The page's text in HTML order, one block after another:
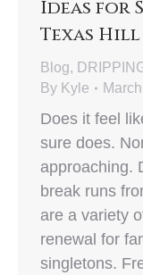
Ideas for
Texas
Blog,
By Kyle
Does it feel
sure does.
approaching.
break runs
are a variety
renewal for
singletons.